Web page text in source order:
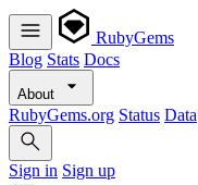
RubyGems
Blog Stats Docs
About
RubyGems.org Status Data
Sign in Sign up